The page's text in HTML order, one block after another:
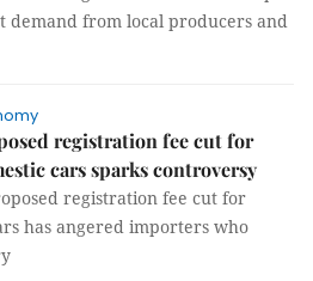
demand from local producers and
registration fee cut for
cars sparks controversy
registration fee cut for
has angered importers who